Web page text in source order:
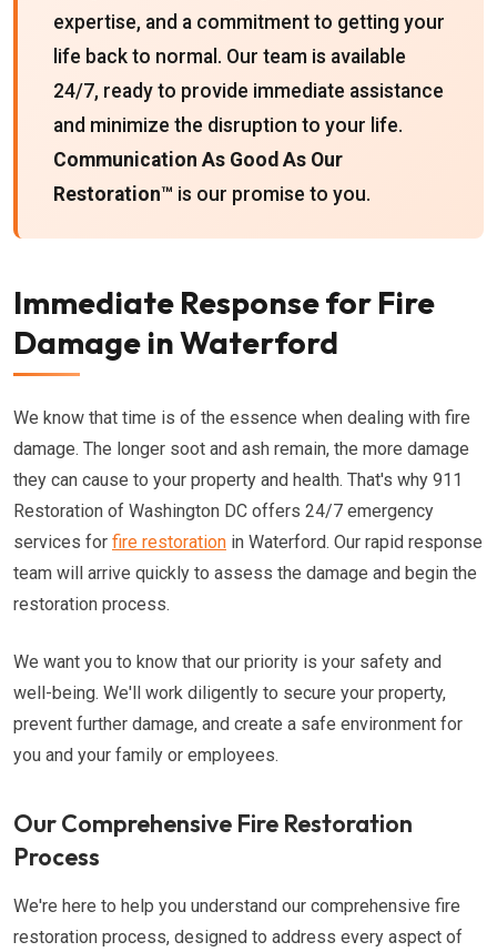
expertise, and a commitment to getting your
life back to normal. Our team is available
24/7, ready to provide immediate assistance
and minimize the disruption to your life.
Communication As Good As Our
Restoration™ is our promise to you.
Immediate Response for Fire
Damage in Waterford
We know that time is of the essence when dealing with fire
damage. The longer soot and ash remain, the more damage
they can cause to your property and health. That's why 911
Restoration of Washington DC offers 24/7 emergency
services for fire restoration in Waterford. Our rapid response
team will arrive quickly to assess the damage and begin the
restoration process.
We want you to know that our priority is your safety and
well-being. We'll work diligently to secure your property,
prevent further damage, and create a safe environment for
you and your family or employees.
Our Comprehensive Fire Restoration
Process
We're here to help you understand our comprehensive fire
restoration process, designed to address every aspect of